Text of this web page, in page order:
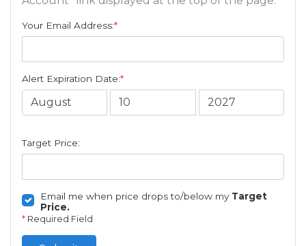
Your Email Address:*
Alert Expiration Date:*
Target Price:
Email me when price drops to/below my Target
Price.
* Required Field